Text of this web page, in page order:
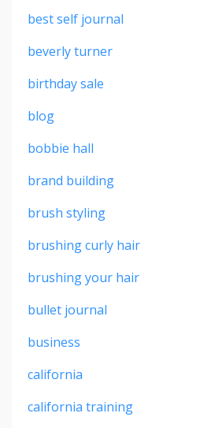
best self journal
beverly turner
birthday sale
blog
bobbie hall
brand building
brush styling
brushing curly hair
brushing your hair
bullet journal
business
california
california training